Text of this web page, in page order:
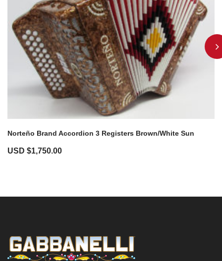
Norteño Brand Accordion 3 Registers Brown/White Sun
USD $1,750.00